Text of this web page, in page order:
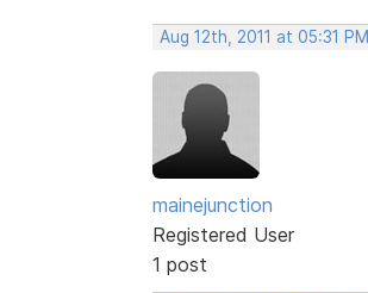
Aug 12th, 2011 at 05:31 PM
mainejunction
Registered User
1 post